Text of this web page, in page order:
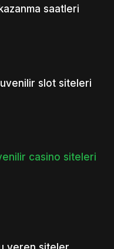
saatleri
slot siteleri
casino siteleri